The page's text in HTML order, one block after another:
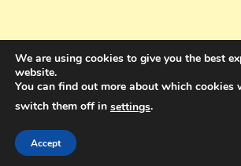
Holdings Pty Ltd
We are using cookies to give you the best
website.
You can find out more about which cookies
switch them off in settings.
Accept